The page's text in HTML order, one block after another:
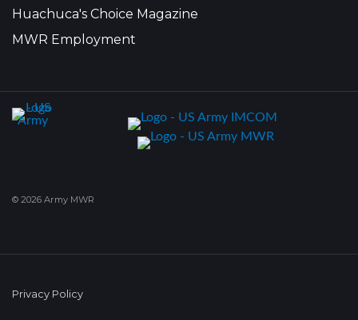
Huachuca's Choice Magazine
MWR Employment
© 2026 Army MWR
Privacy Policy